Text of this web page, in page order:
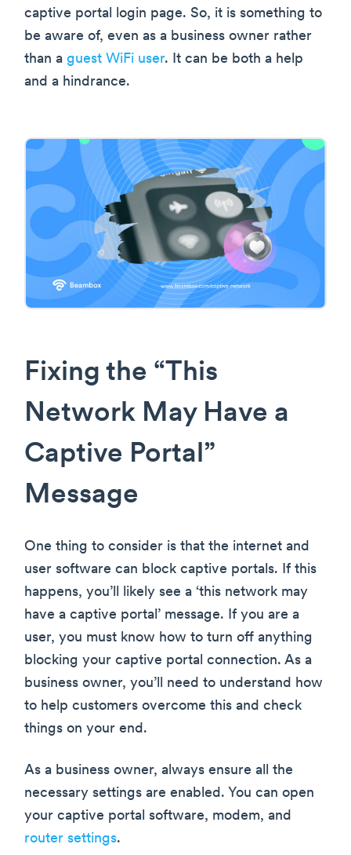
captive portal login page. So, it is something to
be aware of, even as a business owner rather
than a guest WiFi user. It can be both a help
and a hindrance.
Fixing the “This
Network May Have a
Captive Portal”
Message
One thing to consider is that the internet and
user software can block captive portals. If this
happens, you’ll likely see a ‘this network may
have a captive portal’ message. If you are a
user, you must know how to turn off anything
blocking your captive portal connection. As a
business owner, you’ll need to understand how
to help customers overcome this and check
things on your end.
As a business owner, always ensure all the
necessary settings are enabled. You can open
your captive portal software, modem, and
router settings.